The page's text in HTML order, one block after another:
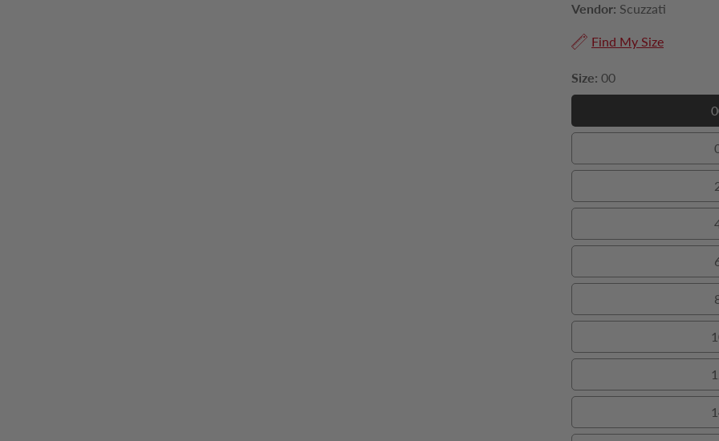
Vendor: Scuzzati
Find My Size
Size: 00
0
6
8